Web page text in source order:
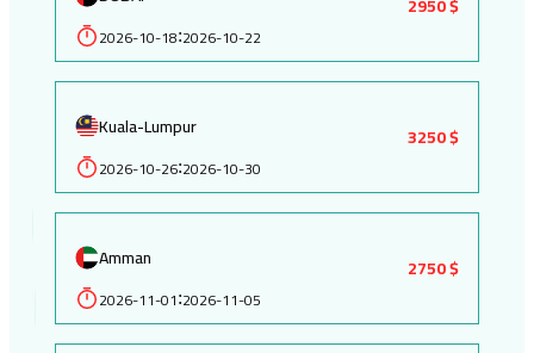
2026-10-18:2026-10-22
Kuala-Lumpur
2026-10-26:2026-10-30
3250 $
Amman
2026-11-01:2026-11-05
2750 $